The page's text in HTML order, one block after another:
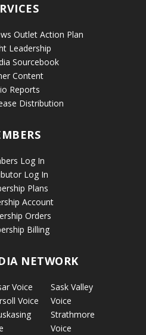
Outlet Action Plan
Leadership
Sourcebook
Content
Reports
Distribution
Log In
Log In
Plans
Account
Orders
Billing
NETWORK
Voice
Voice
Sask Valley
Voice
Strathmore
Voice